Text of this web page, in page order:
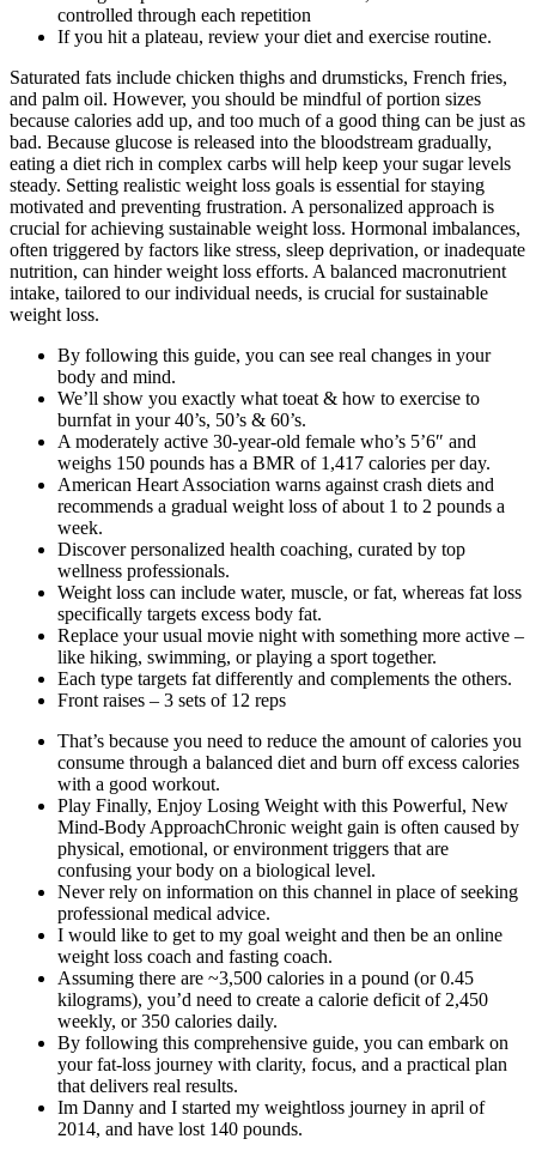
controlled through each repetition
If you hit a plateau, review your diet and exercise routine.
Saturated fats include chicken thighs and drumsticks, French fries,
and palm oil. However, you should be mindful of portion sizes
because calories add up, and too much of a good thing can be just as
bad. Because glucose is released into the bloodstream gradually,
eating a diet rich in complex carbs will help keep your sugar levels
steady. Setting realistic weight loss goals is essential for staying
motivated and preventing frustration. A personalized approach is
crucial for achieving sustainable weight loss. Hormonal imbalances,
often triggered by factors like stress, sleep deprivation, or inadequate
nutrition, can hinder weight loss efforts. A balanced macronutrient
intake, tailored to our individual needs, is crucial for sustainable
weight loss.
By following this guide, you can see real changes in your
body and mind.
We’ll show you exactly what toeat & how to exercise to
burnfat in your 40’s, 50’s & 60’s.
A moderately active 30-year-old female who’s 5’6″ and
weighs 150 pounds has a BMR of 1,417 calories per day.
American Heart Association warns against crash diets and
recommends a gradual weight loss of about 1 to 2 pounds a
week.
Discover personalized health coaching, curated by top
wellness professionals.
Weight loss can include water, muscle, or fat, whereas fat loss
specifically targets excess body fat.
Replace your usual movie night with something more active –
like hiking, swimming, or playing a sport together.
Each type targets fat differently and complements the others.
Front raises – 3 sets of 12 reps
That’s because you need to reduce the amount of calories you
consume through a balanced diet and burn off excess calories
with a good workout.
Play Finally, Enjoy Losing Weight with this Powerful, New
Mind-Body ApproachChronic weight gain is often caused by
physical, emotional, or environment triggers that are
confusing your body on a biological level.
Never rely on information on this channel in place of seeking
professional medical advice.
I would like to get to my goal weight and then be an online
weight loss coach and fasting coach.
Assuming there are ~3,500 calories in a pound (or 0.45
kilograms), you’d need to create a calorie deficit of 2,450
weekly, or 350 calories daily.
By following this comprehensive guide, you can embark on
your fat-loss journey with clarity, focus, and a practical plan
that delivers real results.
Im Danny and I started my weightloss journey in april of
2014, and have lost 140 pounds.